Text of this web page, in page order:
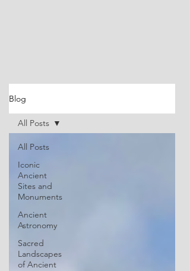
Blog
All Posts
Iconic
Ancient
Sites and
Monuments
Ancient
Astronomy
Sacred
Landscapes
of Ancient
All Posts